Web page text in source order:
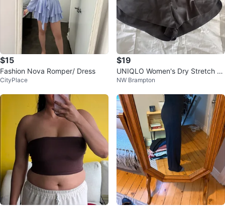
$15
Fashion Nova Romper/ Dress
CityPlace
$19
UNIQLO Women's Dry Stretch S
horts
NW Brampton